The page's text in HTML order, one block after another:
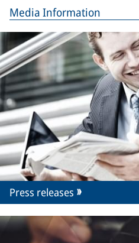
Media Information
Press releases